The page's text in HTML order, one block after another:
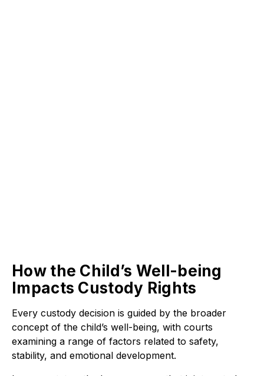
How the Child’s Well-being
Impacts Custody Rights
Every custody decision is guided by the broader
concept of the child’s well-being, with courts
examining a range of factors related to safety,
stability, and emotional development.